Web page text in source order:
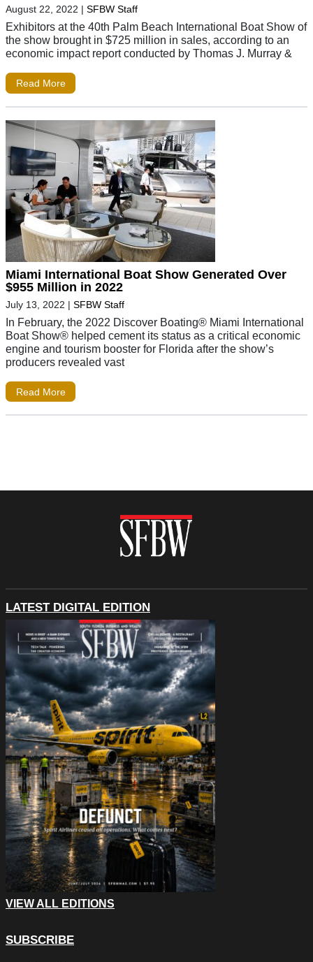
August 22, 2022 | SFBW Staff
Exhibitors at the 40th Palm Beach International Boat Show of
the show brought in $725 million in sales, according to an
economic impact report conducted by Thomas J. Murray &
Read More
Miami International Boat Show Generated Over
$955 Million in 2022
July 13, 2022 | SFBW Staff
In February, the 2022 Discover Boating® Miami International
Boat Show® helped cement its status as a critical economic
engine and tourism booster for Florida after the show’s
producers revealed vast
Read More
LATEST DIGITAL EDITION
VIEW ALL EDITIONS
SUBSCRIBE